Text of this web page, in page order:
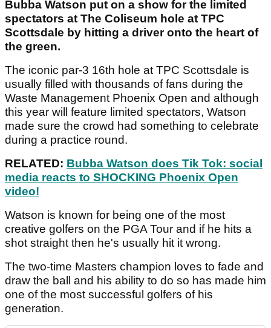
Bubba Watson put on a show for the limited
spectators at The Coliseum hole at TPC
Scottsdale by hitting a driver onto the heart of
the green.
The iconic par-3 16th hole at TPC Scottsdale is
usually filled with thousands of fans during the
Waste Management Phoenix Open and although
this year will feature limited spectators, Watson
made sure the crowd had something to celebrate
during a practice round.
RELATED: Bubba Watson does Tik Tok: social
media reacts to SHOCKING Phoenix Open
video!
Watson is known for being one of the most
creative golfers on the PGA Tour and if he hits a
shot straight then he's usually hit it wrong.
The two-time Masters champion loves to fade and
draw the ball and his ability to do so has made him
one of the most successful golfers of his
generation.